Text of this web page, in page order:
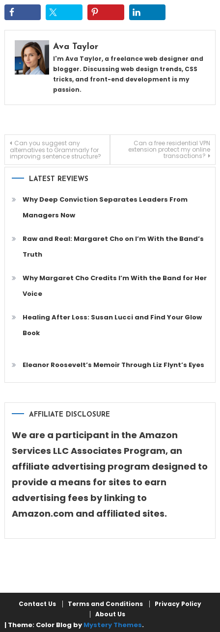
Ava Taylor
I'm Ava Taylor, a freelance web designer and
blogger. Discussing web design trends, CSS
tricks, and front-end development is my
passion.
Post
navigation
Can you suggest any
alternatives to Grammarly for
improving sentence structure?
Can a free residential VPN
extension protect my online
transactions?
LATEST REVIEWS
Why Deep Conviction Separates Leaders From
Managers Now
Raw and Real: Margaret Cho on I’m With the Band’s
Truth
Why Margaret Cho Credits I’m With the Band for Her
Voice
Healing After Loss: Susan Lucci and Find Your Glow
Book
Eleanor Roosevelt’s Memoir Through Liz Flynt’s Eyes
AFFILIATE DISCLOSURE
We are a participant in the Amazon
Services LLC Associates Program, an
affiliate advertising program designed to
provide a means for sites to earn
advertising fees by linking to
Amazon.com and affiliated sites.
Contact Us Terms and Conditions
Privacy Policy
About Us
| Theme: Color Blog by Mystery Themes.